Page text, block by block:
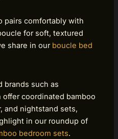
pairs comfortably with
for soft, textured
share in our boucle bed
brands such as
offer coordinated bamboo
and nightstand sets,
in our roundup of
bedroom sets.